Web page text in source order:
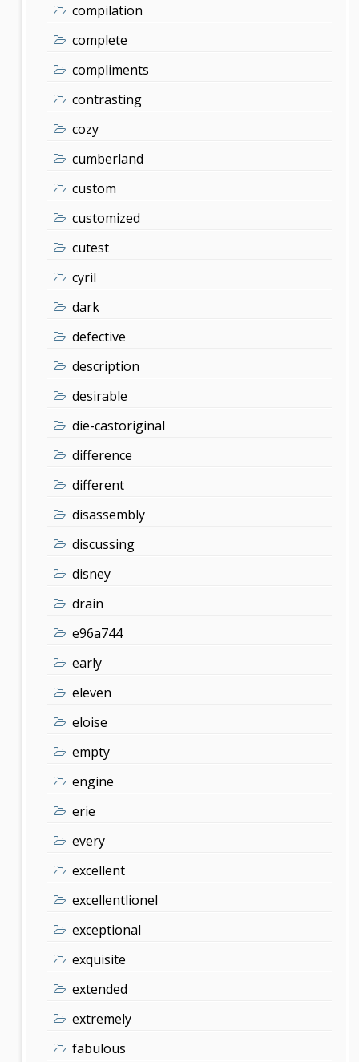
compilation
complete
compliments
contrasting
cozy
cumberland
custom
customized
cutest
cyril
dark
defective
description
desirable
die-castoriginal
difference
different
disassembly
discussing
disney
drain
e96a744
early
eleven
eloise
empty
engine
erie
every
excellent
excellentlionel
exceptional
exquisite
extended
extremely
fabulous